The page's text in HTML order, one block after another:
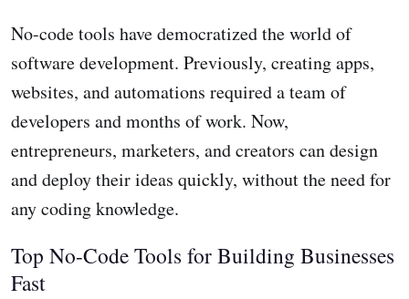
No-code tools have democratized the world of
software development. Previously, creating apps,
websites, and automations required a team of
developers and months of work. Now,
entrepreneurs, marketers, and creators can design
and deploy their ideas quickly, without the need for
any coding knowledge.
Top No-Code Tools for Building Businesses
Fast